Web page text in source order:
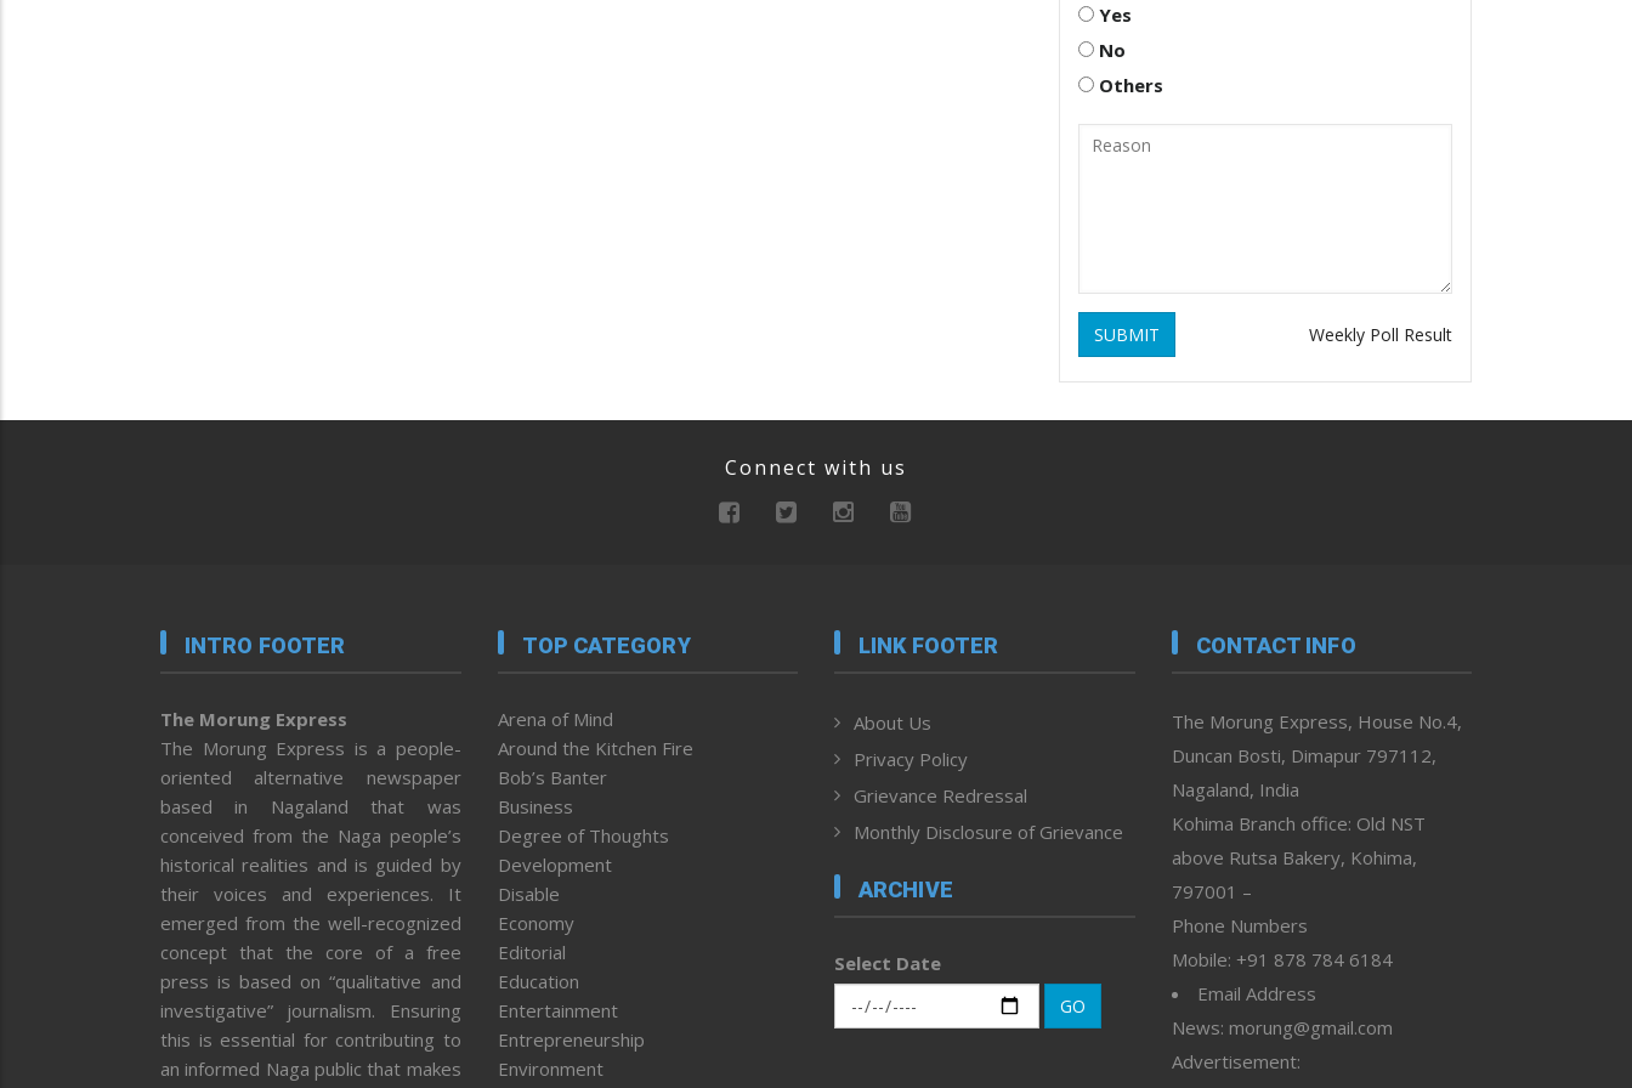
Yes
No
Others
SUBMIT Weekly Poll Result
Connect with us
INTRO FOOTER
The Morung Express
The Morung Express is a people-
oriented alternative newspaper
based in Nagaland that was
conceived from the Naga people’s
historical realities and is guided by
their voices and experiences. It
emerged from the well-recognized
concept that the core of a free
press is based on “qualitative and
investigative” journalism. Ensuring
this is essential for contributing to
an informed Naga public that makes
TOP CATEGORY
Arena of Mind
Around the Kitchen Fire
Bob’s Banter
Business
Degree of Thoughts
Development
Disable
Economy
Editorial
Education
Entertainment
Entrepreneurship
Environment
LINK FOOTER
About Us
Privacy Policy
Grievance Redressal
Monthly Disclosure of Grievance
ARCHIVE
Select Date
GO
CONTACT INFO
The Morung Express, House No.4,
Duncan Bosti, Dimapur 797112,
Nagaland, India
Kohima Branch office: Old NST
above Rutsa Bakery, Kohima,
797001 –
Phone Numbers
Mobile: +91 878 784 6184
Email Address
News: morung@gmail.com
Advertisement: